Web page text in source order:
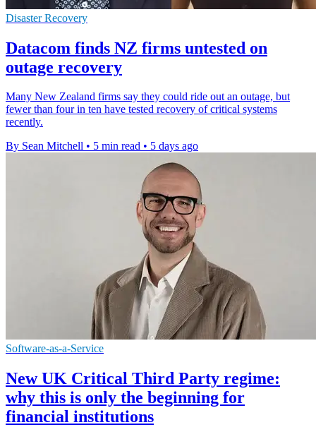
Disaster Recovery
Datacom finds NZ firms untested on
outage recovery
Many New Zealand firms say they could ride out an outage, but
fewer than four in ten have tested recovery of critical systems
recently.
By Sean Mitchell • 5 min read • 5 days ago
Software-as-a-Service
New UK Critical Third Party regime:
why this is only the beginning for
financial institutions